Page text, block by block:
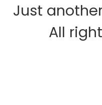
Just
All